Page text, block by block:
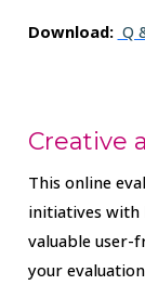
Download: Q
Creative
This online
initiatives with
valuable user-
your